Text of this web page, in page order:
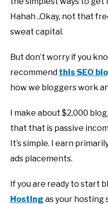
Hahah ..Okay, not that
sweat capital.
But don’t worry if you
recommend this SEO
how we bloggers work
I make about $2,000
that that is passive
It’s simple. I earn
ads placements.
If you are ready to start
Hosting as your hosting